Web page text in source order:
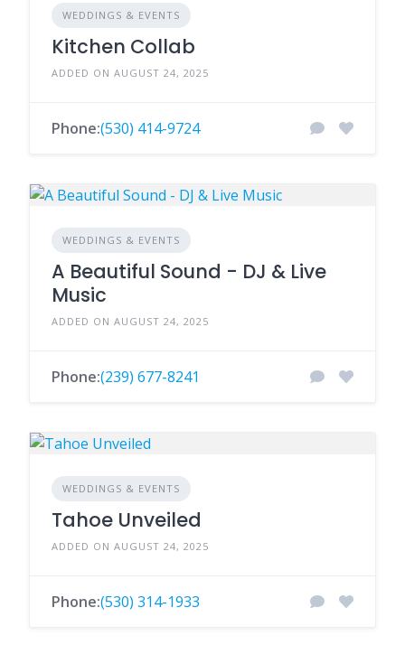
WEDDINGS & EVENTS
Kitchen Collab
ADDED ON AUGUST 24, 2025
Phone:(530) 414-9724
WEDDINGS & EVENTS
A Beautiful Sound - DJ & Live
Music
ADDED ON AUGUST 24, 2025
Phone:(239) 677-8241
WEDDINGS & EVENTS
Tahoe Unveiled
ADDED ON AUGUST 24, 2025
Phone:(530) 314-1933